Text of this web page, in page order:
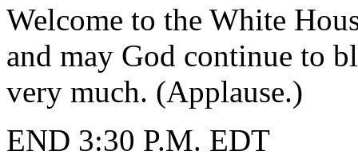
Welcome to the White
and may God continue to
very much. (Applause.)
END 3:30 P.M. EDT